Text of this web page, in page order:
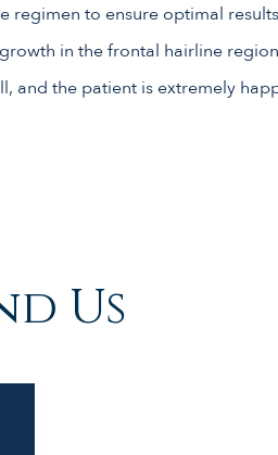
regimen to ensure optimal
in the frontal hairline
and the patient is extremely
Us